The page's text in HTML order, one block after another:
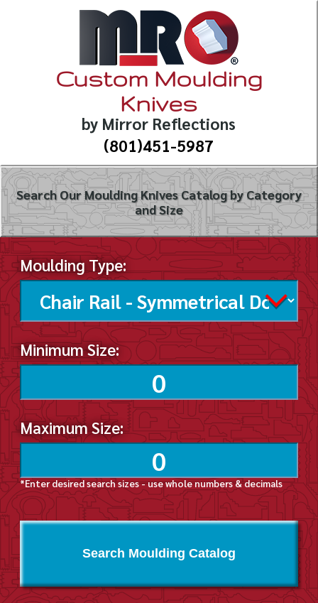
Custom Moulding
Knives
by Mirror Reflections
(801)451-5987
Search Our Moulding Knives Catalog by Category
and Size
Moulding Type:
Minimum Size:
Maximum Size:
*Enter desired search sizes - use whole numbers & decimals
Search Moulding Catalog